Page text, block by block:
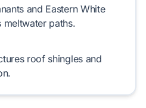
and Eastern White
paths.
roof shinglesand
.